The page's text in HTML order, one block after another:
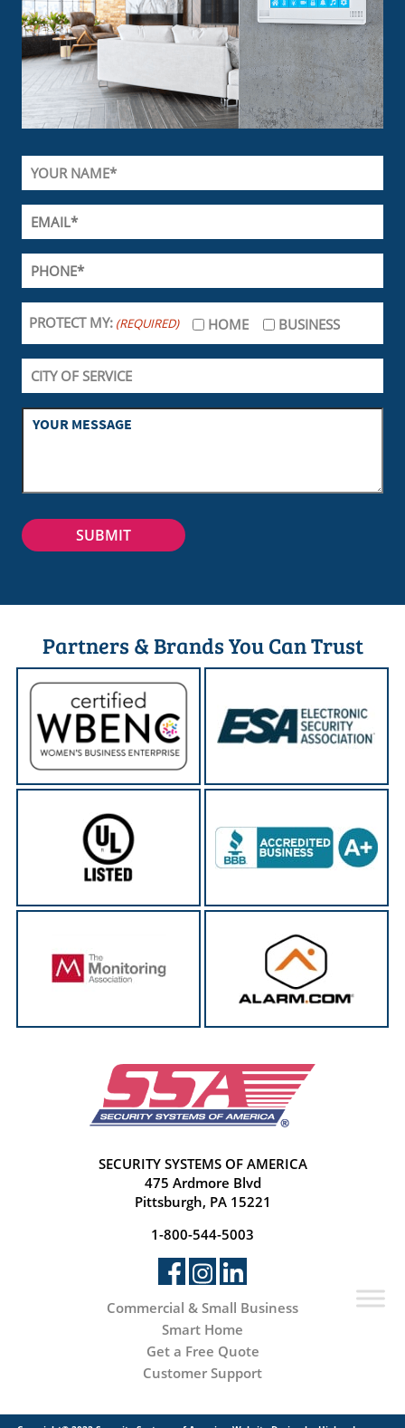
PROTECT MY: (REQUIRED) HOME BUSINESS
Partners & Brands You Can Trust
SECURITY SYSTEMS OF AMERICA
475 Ardmore Blvd
Pittsburgh, PA 15221
1-800-544-5003
Commercial & Small Business
Smart Home
Get a Free Quote
Customer Support